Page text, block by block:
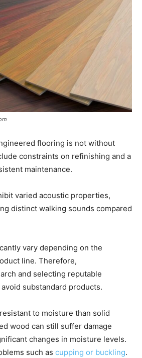
flooring is not without
constraints on refinishing and a
maintenance.
varied acoustic properties,
distinct walking sounds compared
vary depending on the
line. Therefore,
and selecting reputable
substandard products.
to moisture than solid
wood can still suffer damage
changes in moisture levels.
such as cupping or buckling.